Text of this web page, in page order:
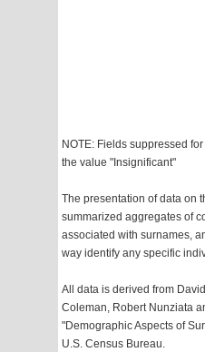
NOTE: Fields suppressed
the value "Insignificant"
The presentation of data on
summarized aggregates of
associated with surnames,
way identify any specific
All data is derived from
Coleman, Robert Nunziata
"Demographic Aspects of
U.S. Census Bureau.